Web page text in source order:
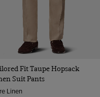
Fit Taupe Hopsack
Suit Pants
Linen